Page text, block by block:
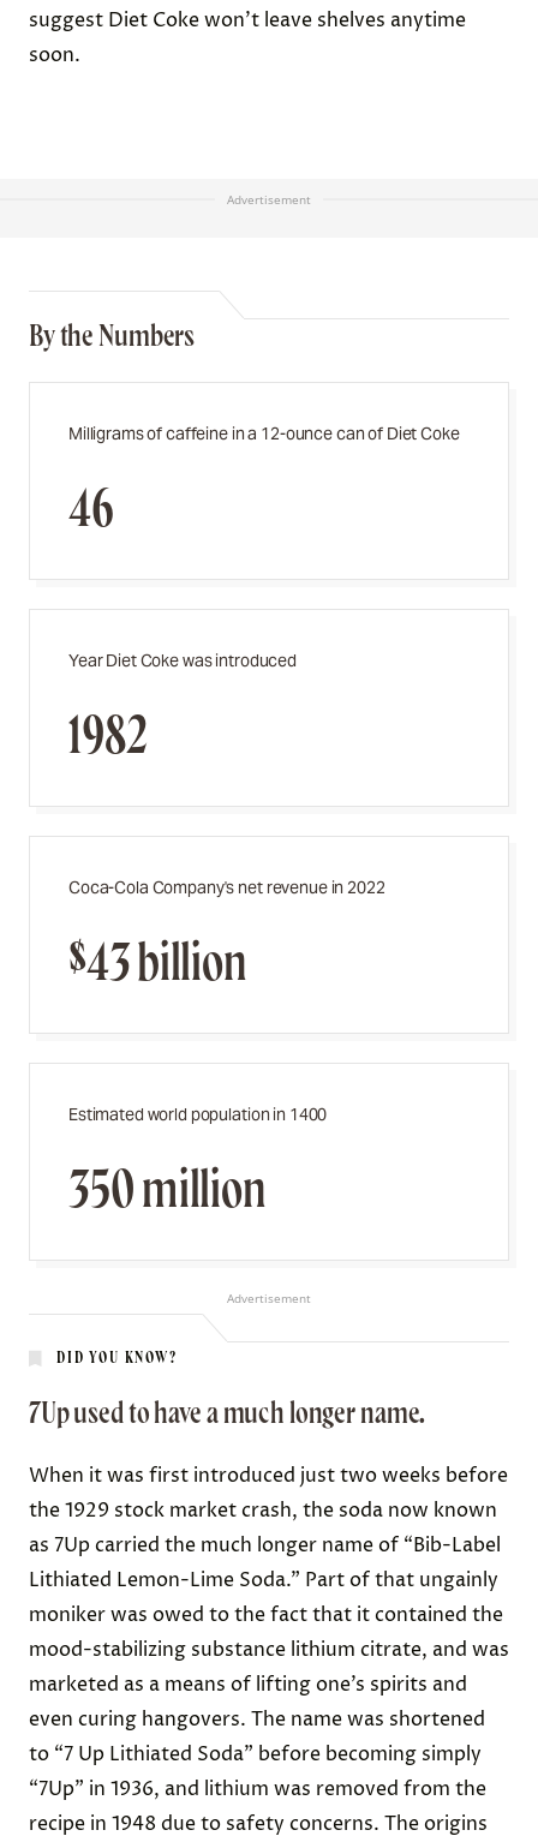
suggest Diet Coke won’t leave shelves anytime
soon.
Advertisement
By the Numbers
Milligrams of caffeine in a 12-ounce can of Diet Coke
46
Year Diet Coke was introduced
1982
Coca-Cola Company's net revenue in 2022
$43 billion
Estimated world population in 1400
350 million
Advertisement
DID YOU KNOW?
7Up used to have a much longer name.
When it was first introduced just two weeks before
the 1929 stock market crash, the soda now known
as 7Up carried the much longer name of “Bib-Label
Lithiated Lemon-Lime Soda.” Part of that ungainly
moniker was owed to the fact that it contained the
mood-stabilizing substance lithium citrate, and was
marketed as a means of lifting one’s spirits and
even curing hangovers. The name was shortened
to “7 Up Lithiated Soda” before becoming simply
“7Up” in 1936, and lithium was removed from the
recipe in 1948 due to safety concerns. The origins